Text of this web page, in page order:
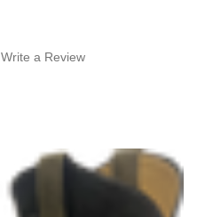
Write a Review